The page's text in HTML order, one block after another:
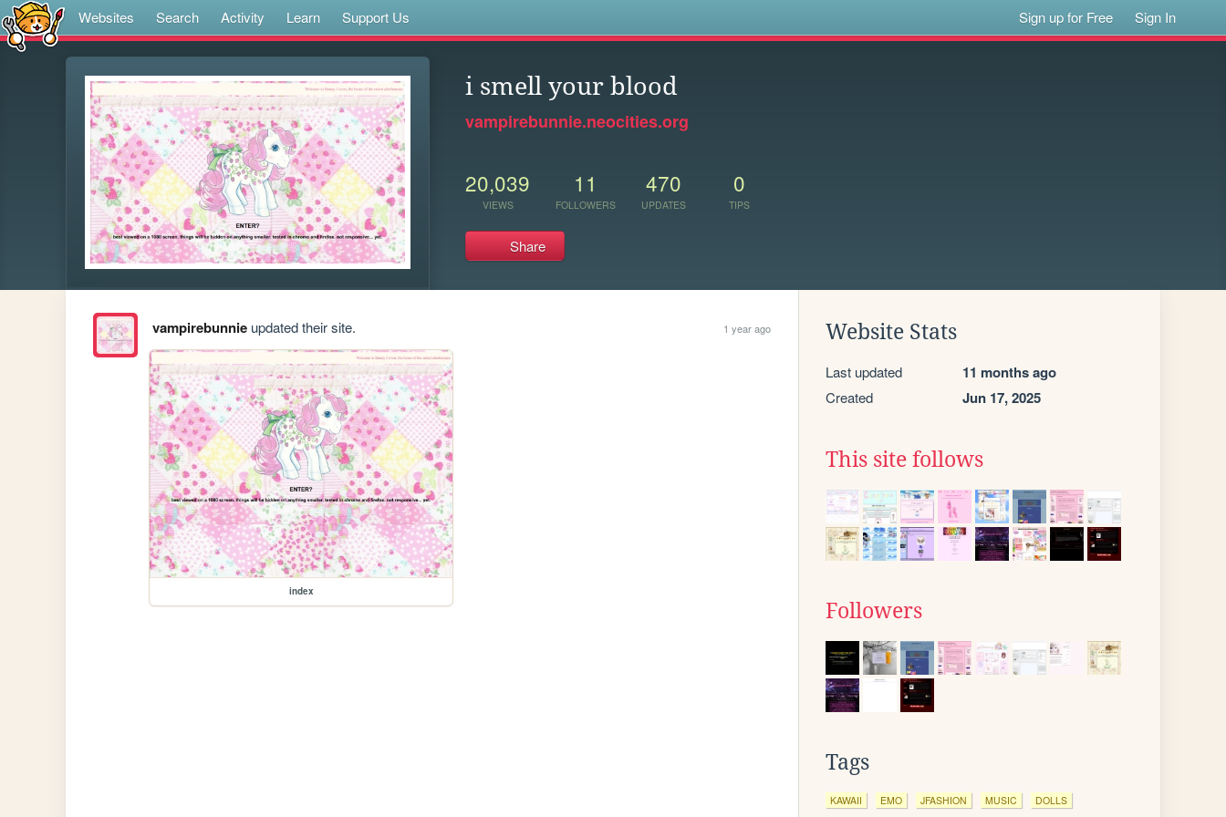
Websites Search Activity Learn Support Us Sign up for Free Sign In
i smell your blood
vampirebunnie.neocities.org
20,039
VIEWS
11
FOLLOWERS
470
UPDATES
0
TIPS
Share
vampirebunnieupdated their site. 1 year ago
index
Website Stats
Last updated 11 months ago
Created Jun 17, 2025
This site follows
Followers
Tags
KAWAII EMO JFASHION MUSIC DOLLS